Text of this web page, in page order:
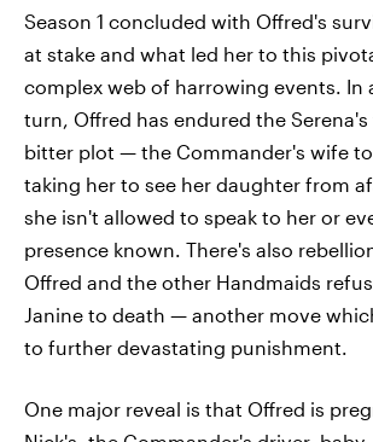
Season 1 concluded with Offred's
at stake and what led her to this
complex web of harrowing events. In
turn, Offred has endured the
bitter plot — the Commander's wife
taking her to see her daughter from
she isn't allowed to speak to her or
presence known. There's also
Offred and the other Handmaids
Janine to death — another move
to further devastating punishment.
One major reveal is that Offred is